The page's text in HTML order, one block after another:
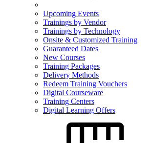
Upcoming Events
Trainings by Vendor
Trainings by Technology
Onsite & Customized Training
Guaranteed Dates
New Courses
Training Packages
Delivery Methods
Redeem Training Vouchers
Digital Courseware
Training Centers
Digital Learning Offers